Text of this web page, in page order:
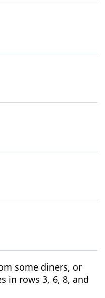
some diners, or
in rows 3, 6, 8, and